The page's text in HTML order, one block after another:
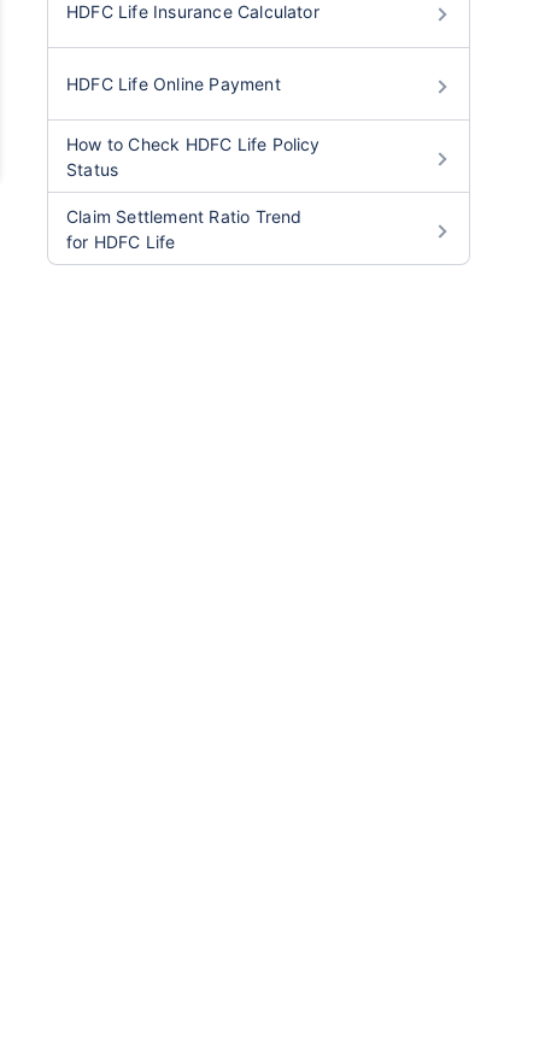
HDFC Life Insurance Calculator
HDFC Life Online Payment
How to Check HDFC Life Policy
Status
Claim Settlement Ratio Trend
for HDFC Life